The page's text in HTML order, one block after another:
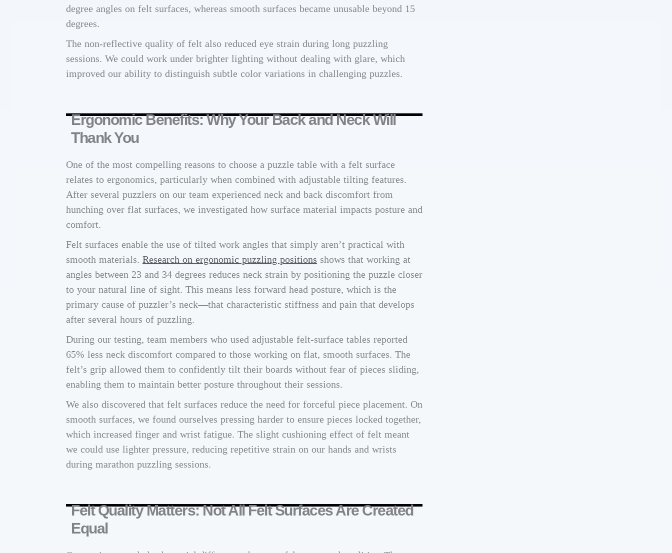
degree angles on felt surfaces, whereas smooth surfaces became unusable beyond 15
degrees.
The non-reflective quality of felt also reduced eye strain during long puzzling
sessions. We could work under brighter lighting without dealing with glare, which
improved our ability to distinguish subtle color variations in challenging puzzles.
Ergonomic Benefits: Why Your Back and Neck Will
Thank You
One of the most compelling reasons to choose a puzzle table with a felt surface
relates to ergonomics, particularly when combined with adjustable tilting features.
After several puzzlers on our team experienced neck and back discomfort from
hunching over flat surfaces, we investigated how surface material impacts posture and
comfort.
Felt surfaces enable the use of tilted work angles that simply aren’t practical with
smooth materials. Research on ergonomic puzzling positions shows that working at
angles between 23 and 34 degrees reduces neck strain by positioning the puzzle closer
to your natural line of sight. This means less forward head posture, which is the
primary cause of puzzler’s neck—that characteristic stiffness and pain that develops
after several hours of puzzling.
During our testing, team members who used adjustable felt-surface tables reported
65% less neck discomfort compared to those working on flat, smooth surfaces. The
felt’s grip allowed them to confidently tilt their boards without fear of pieces sliding,
enabling them to maintain better posture throughout their sessions.
We also discovered that felt surfaces reduce the need for forceful piece placement. On
smooth surfaces, we found ourselves pressing harder to ensure pieces locked together,
which increased finger and wrist fatigue. The slight cushioning effect of felt meant
we could use lighter pressure, reducing repetitive strain on our hands and wrists
during marathon puzzling sessions.
Felt Quality Matters: Not All Felt Surfaces Are Created
Equal